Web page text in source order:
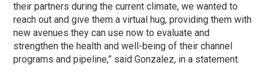
their partners during the current climate, we wanted to
reach out and give them a virtual hug, providing them with
new avenues they can use now to evaluate and
strengthen the health and well-being of their channel
programs and pipeline,” said Gonzalez, in a statement.